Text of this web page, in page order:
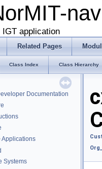
nav
IGT application
Related Pages
Class Index Class Hierarchy
Documentation
Applications
Systems